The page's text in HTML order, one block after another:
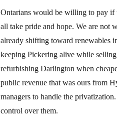
Ontarians would be willing to pay if
all take pride and hope. We are not
already shifting toward renewables
keeping Pickering alive while
refurbishing Darlington when
public revenue that was ours from
managers to handle the
control over them.